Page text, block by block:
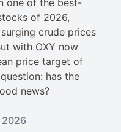
of 2026,
crude prices
with OXY now
price target of
has the
news?
2026